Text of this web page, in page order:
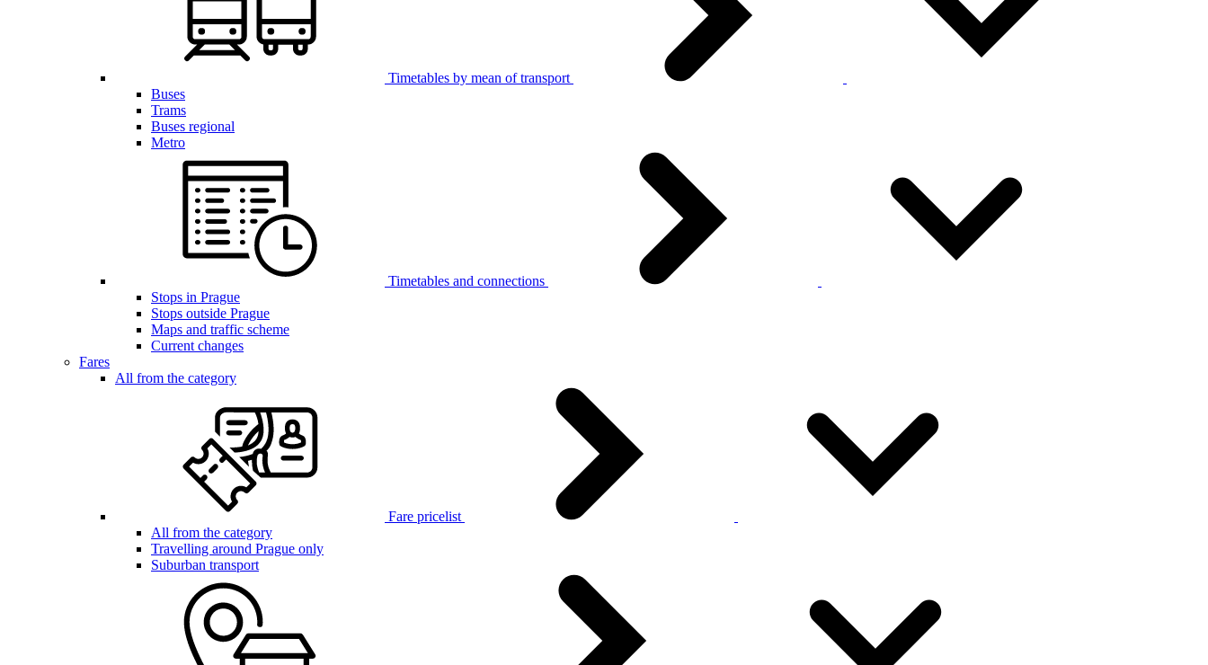
Timetables by mean of transport
Buses
Trams
Buses regional
Metro
Timetables and connections
Stops in Prague
Stops outside Prague
Maps and traffic scheme
Current changes
Fares
All from the category
Fare pricelist
All from the category
Travelling around Prague only
Suburban transport